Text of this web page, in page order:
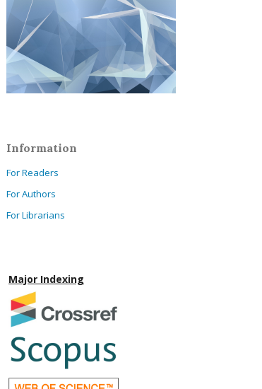
Information
For Readers
For Authors
For Librarians
Major Indexing